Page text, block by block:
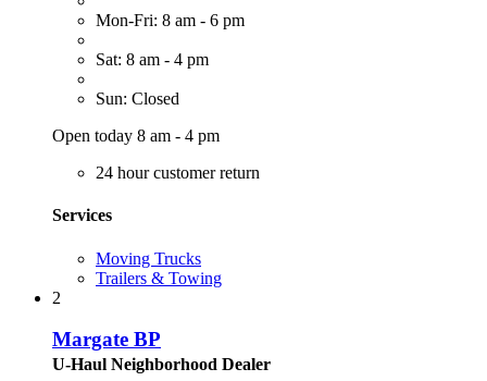
Mon-Fri: 8 am - 6 pm
Sat: 8 am - 4 pm
Sun: Closed
Open today 8 am - 4 pm
24 hour customer return
Services
Moving Trucks
Trailers & Towing
2
Margate BP
U-Haul Neighborhood Dealer